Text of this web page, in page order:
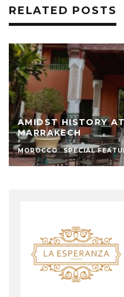
RELATED POSTS
AMIDST HISTORY
MARRAKECH
MOROCCO SPECIAL